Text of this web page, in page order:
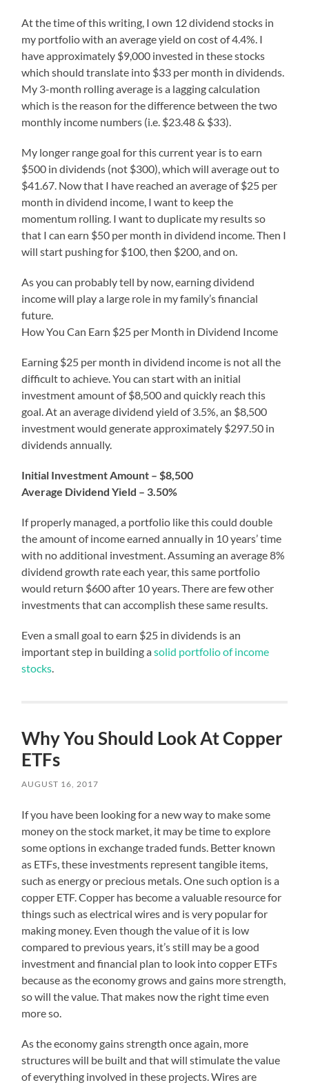
At the time of this writing, I own 12 dividend stocks in
my portfolio with an average yield on cost of 4.4%. I
have approximately $9,000 invested in these stocks
which should translate into $33 per month in dividends.
My 3-month rolling average is a lagging calculation
which is the reason for the difference between the two
monthly income numbers (i.e. $23.48 & $33).
My longer range goal for this current year is to earn
$500 in dividends (not $300), which will average out to
$41.67. Now that I have reached an average of $25 per
month in dividend income, I want to keep the
momentum rolling. I want to duplicate my results so
that I can earn $50 per month in dividend income. Then I
will start pushing for $100, then $200, and on.
As you can probably tell by now, earning dividend
income will play a large role in my family’s financial
future.
How You Can Earn $25 per Month in Dividend Income
Earning $25 per month in dividend income is not all the
difficult to achieve. You can start with an initial
investment amount of $8,500 and quickly reach this
goal. At an average dividend yield of 3.5%, an $8,500
investment would generate approximately $297.50 in
dividends annually.
Initial Investment Amount – $8,500
Average Dividend Yield – 3.50%
If properly managed, a portfolio like this could double
the amount of income earned annually in 10 years’ time
with no additional investment. Assuming an average 8%
dividend growth rate each year, this same portfolio
would return $600 after 10 years. There are few other
investments that can accomplish these same results.
Even a small goal to earn $25 in dividends is an
important step in building asolid portfolio of income
stocks.
Why You Should Look At Copper
ETFs
AUGUST 16, 2017
If you have been looking for a new way to make some
money on the stock market, it may be time to explore
some options in exchange traded funds. Better known
as ETFs, these investments represent tangible items,
such as energy or precious metals. One such option is a
copper ETF. Copper has become a valuable resource for
things such as electrical wires and is very popular for
making money. Even though the value of it is low
compared to previous years, it’s still may be a good
investment and financial plan to look into copper ETFs
because as the economy grows and gains more strength,
so will the value. That makes now the right time even
more so.
As the economy gains strength once again, more
structures will be built and that will stimulate the value
of everything involved in these projects. Wires are